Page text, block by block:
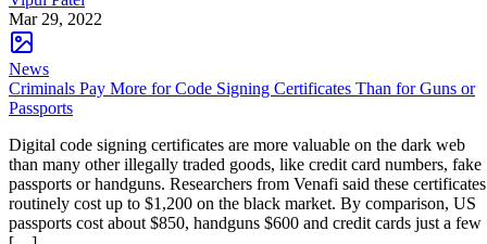
Mar 29, 2022
News
Criminals Pay More for Code Signing Certificates Than for Guns or
Passports
Digital code signing certificates are more valuable on the dark web
than many other illegally traded goods, like credit card numbers, fake
passports or handguns. Researchers from Venafi said these certificates
routinely cost up to $1,200 on the black market. By comparison, US
passports cost about $850, handguns $600 and credit cards just a few